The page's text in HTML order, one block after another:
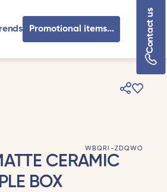
Contact us
Promotional items...
WBQRI-ZDQWO
CERAMIC
BOX